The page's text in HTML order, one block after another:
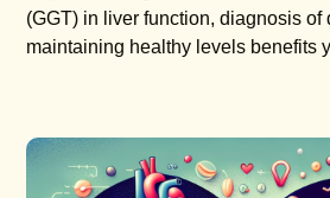
(GGT) in liver function, diagnosis of
maintaining healthy levels benefits